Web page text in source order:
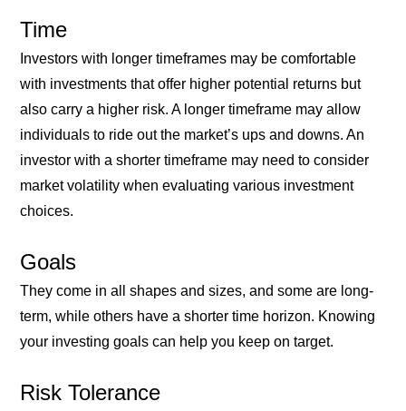
Time
Investors with longer timeframes may be comfortable
with investments that offer higher potential returns but
also carry a higher risk. A longer timeframe may allow
individuals to ride out the market’s ups and downs. An
investor with a shorter timeframe may need to consider
market volatility when evaluating various investment
choices.
Goals
They come in all shapes and sizes, and some are long-
term, while others have a shorter time horizon. Knowing
your investing goals can help you keep on target.
Risk Tolerance